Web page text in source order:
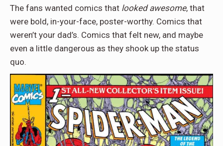
The fans wanted comics that looked awesome, that
were bold, in-your-face, poster-worthy. Comics that
weren’t your dad’s. Comics that felt new, and maybe
even a little dangerous as they shook up the status
quo.